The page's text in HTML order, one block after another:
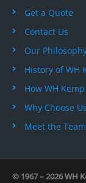
Get a Quote
Contact Us
Our
History of WH
How WH
Why Choose
Meet the Team
© 1967 – 2026WH